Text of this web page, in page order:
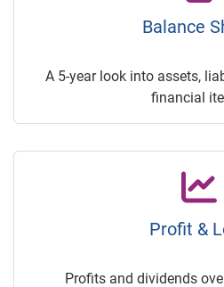
Balance
A 5-year look into assets,
financial
Profit &
Profits and dividends